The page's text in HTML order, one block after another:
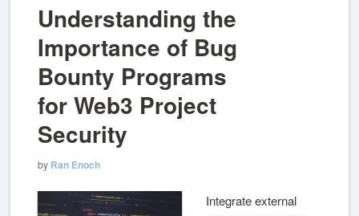
Understanding the
Importance of Bug
Bounty Programs
for Web3 Project
Security
by Ran Enoch
Integrate external